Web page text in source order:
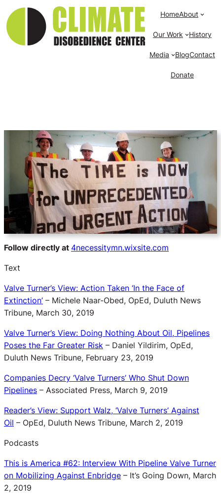
HomeAbout
Our Work History
Media BlogContact
Donate
Follow directly at 4necessitymn.wixsite.com
Text
Valve Turner’s View: Action Taken ‘In the Face of
Extinction’ – Michele Naar-Obed, OpEd, Duluth News
Tribune, March 30, 2019
Valve Turner’s View: Doing Nothing About Oil, Pipelines
Poses the Far Greater Risk – Daniel Yildirim, OpEd,
Duluth News Tribune, February 23, 2019
Companies Decry ‘Valve Turners’ Who Shut Down
Pipelines – Associated Press, March 9, 2019
Reader’s View: Support Walz, ‘Valve Turners’ Against
Oil – OpEd, Duluth News Tribune, March 2, 2019
Podcasts
This is America #62: Interview With Pipeline Valve Turner
on Mobilizing Against Enbridge – It’s Going Down, March
2, 2019